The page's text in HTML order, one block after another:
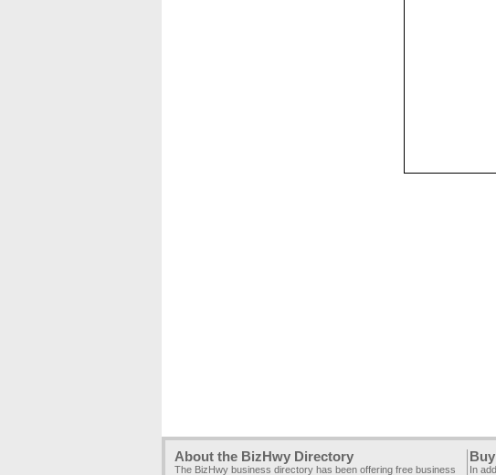
About the BizHwy Directory
The BizHwy business directory has been offering free business In